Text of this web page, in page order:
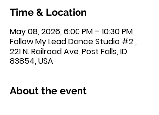
Time & Location
May 08, 2026, 6:00 PM – 10:30 PM
Follow My Lead Dance Studio #2 ,
221 N. Railroad Ave, Post Falls, ID
83854, USA
About the event